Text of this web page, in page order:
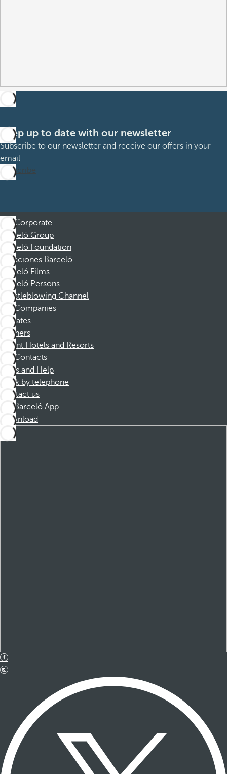
Keep up to date with our newsletter
Subscribe to our newsletter and receive our offers in your
email
Subscribe
Corporate
Barceló Group
Barceló Foundation
Vacaciones Barceló
Barceló Films
Barceló Persons
Whistleblowing Channel
Companies
Affiliates
Partners
Dorint Hotels and Resorts
Contacts
FAQs and Help
Book by telephone
Contact us
Barceló App
Download